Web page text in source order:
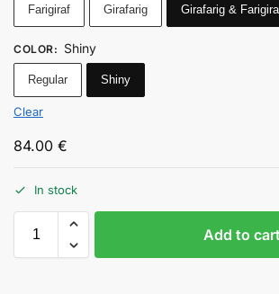
Farigiraf Girafarig Girafarig &
COLOR: Shiny
Regular Shiny
Clear
84.00 €
In stock
Add to cart